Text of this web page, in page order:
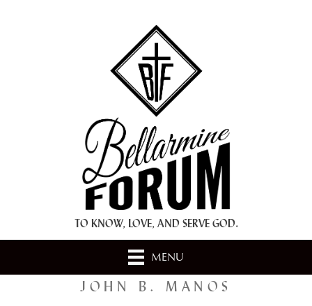
TO KNOW, LOVE, AND SERVE GOD.
MENU
JOHN B. MANOS